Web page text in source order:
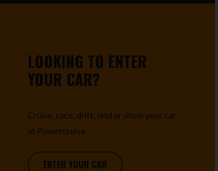
LOOKING TO ENTER
YOUR CAR?
Cruise, race, drift, skid or show your car
at Powercruise
ENTER YOUR CAR